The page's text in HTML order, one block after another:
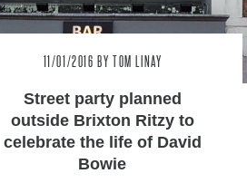
11/01/2016 BY TOM LINAY
Street party planned
outside Brixton Ritzy to
celebrate the life of David
Bowie